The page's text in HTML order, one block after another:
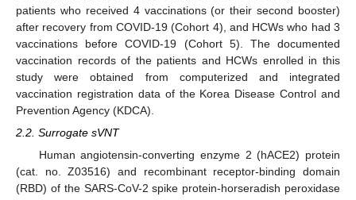
patients who received 4 vaccinations (or their second booster)
after recovery from COVID-19 (Cohort 4), and HCWs who had 3
vaccinations before COVID-19 (Cohort 5). The documented
vaccination records of the patients and HCWs enrolled in this
study were obtained from computerized and integrated
vaccination registration data of the Korea Disease Control and
Prevention Agency (KDCA).
2.2. Surrogate sVNT
Human angiotensin-converting enzyme 2 (hACE2) protein
(cat. no. Z03516) and recombinant receptor-binding domain
(RBD) of the SARS-CoV-2 spike protein-horseradish peroxidase